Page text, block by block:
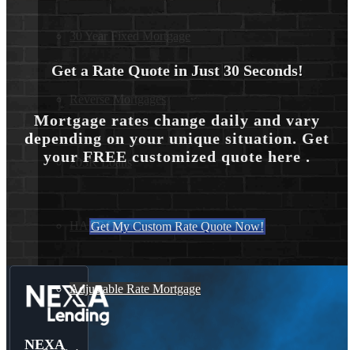
30 Year Fixed Mortgage
Reverse Mortgages
203K Loans
HARP Loan
Adjustable Rate Mortgage
Get a Rate Quote in Just 30 Seconds!
Mortgage rates change daily and vary
depending on your unique situation. Get
your FREE customized quote here .
Get My Custom Rate Quote Now!
NEXA